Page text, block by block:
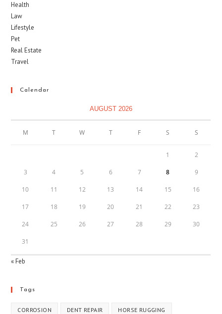
Health
Law
Lifestyle
Pet
Real Estate
Travel
Calendar
AUGUST 2026
M T W T F S S
1 2
3 4 5 6 7 8 9
10 11 12 13 14 15 16
17 18 19 20 21 22 23
24 25 26 27 28 29 30
31
« Feb
Tags
CORROSION DENT REPAIR HORSE RUGGING